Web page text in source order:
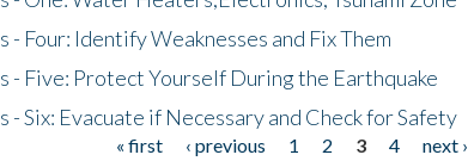
- Four: Identify Weaknesses and Fix Them
- Five: Protect Yourself During the Earthquake
- Six: Evacuate if Necessary and Check for Safety
« first ‹ previous 1 2 3 4 next ›